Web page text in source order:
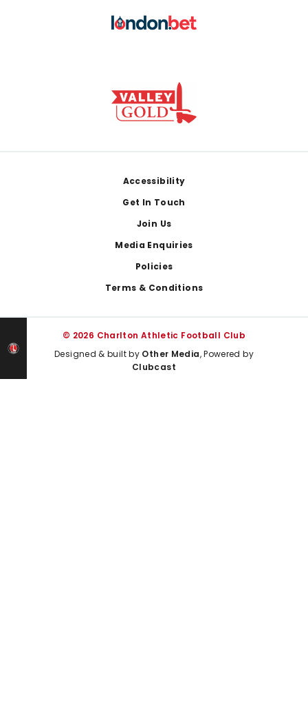
Accessibility
Get In Touch
Join Us
Media Enquiries
Policies
Terms & Conditions
© 2026 Charlton Athletic Football Club
Designed & built by Other Media, Powered by
Clubcast